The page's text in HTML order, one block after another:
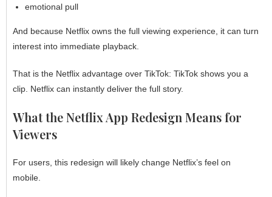
emotional pull
And because Netflix owns the full viewing experience, it can turn
interest into immediate playback.
That is the Netflix advantage over TikTok: TikTok shows you a
clip. Netflix can instantly deliver the full story.
What the Netflix App Redesign Means for
Viewers
For users, this redesign will likely change Netflix’s feel on
mobile.